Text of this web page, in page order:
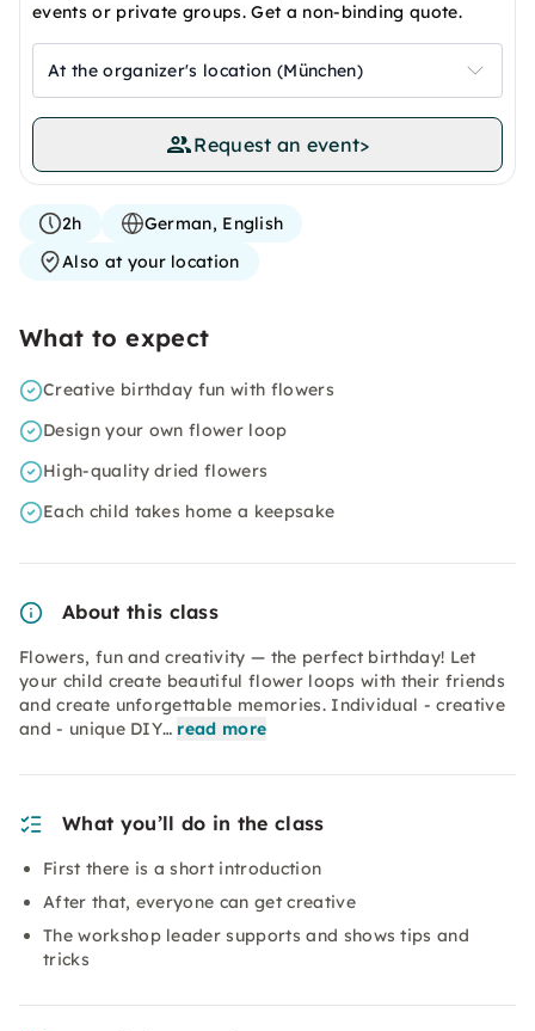
events or private groups. Get a non-binding quote.
At the organizer's location (München)
Request an event>
2h
German, English
Also at your location
What to expect
Creative birthday fun with flowers
Design your own flower loop
High-quality dried flowers
Each child takes home a keepsake
About this class
Flowers, fun and creativity — the perfect birthday! Let
your child create beautiful flower loops with their friends
and create unforgettable memories. Individual - creative
and - unique DIY… read more
What you’ll do in the class
First there is a short introduction
After that, everyone can get creative
The workshop leader supports and shows tips and
tricks